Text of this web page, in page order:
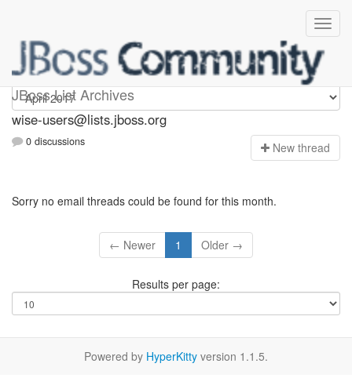
JBoss List Archives
wise-users
wise-users@lists.jboss.org
0 discussions New thread
Sorry no email threads could be found for this month.
← Newer 1 Older →
Results per page:
Powered by HyperKitty version 1.1.5.